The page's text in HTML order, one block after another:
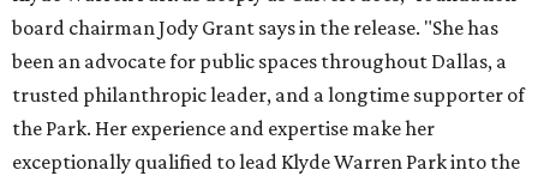
board chairman Jody Grant says in the release. "She has
been an advocate for public spaces throughout Dallas, a
trusted philanthropic leader, and a longtime supporter of
the Park. Her experience and expertise make her
exceptionally qualified to lead Klyde Warren Park into the